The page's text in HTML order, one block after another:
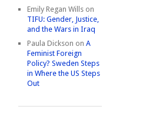
Emily Regan Willson
TIFU: Gender, Justice,
and the Wars in Iraq
Paula Dickson on A
Feminist Foreign
Policy? Sweden Steps
in Where the US Steps
Out